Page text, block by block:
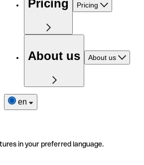
Pricing Pricing
About us About us
en
in your preferred language.